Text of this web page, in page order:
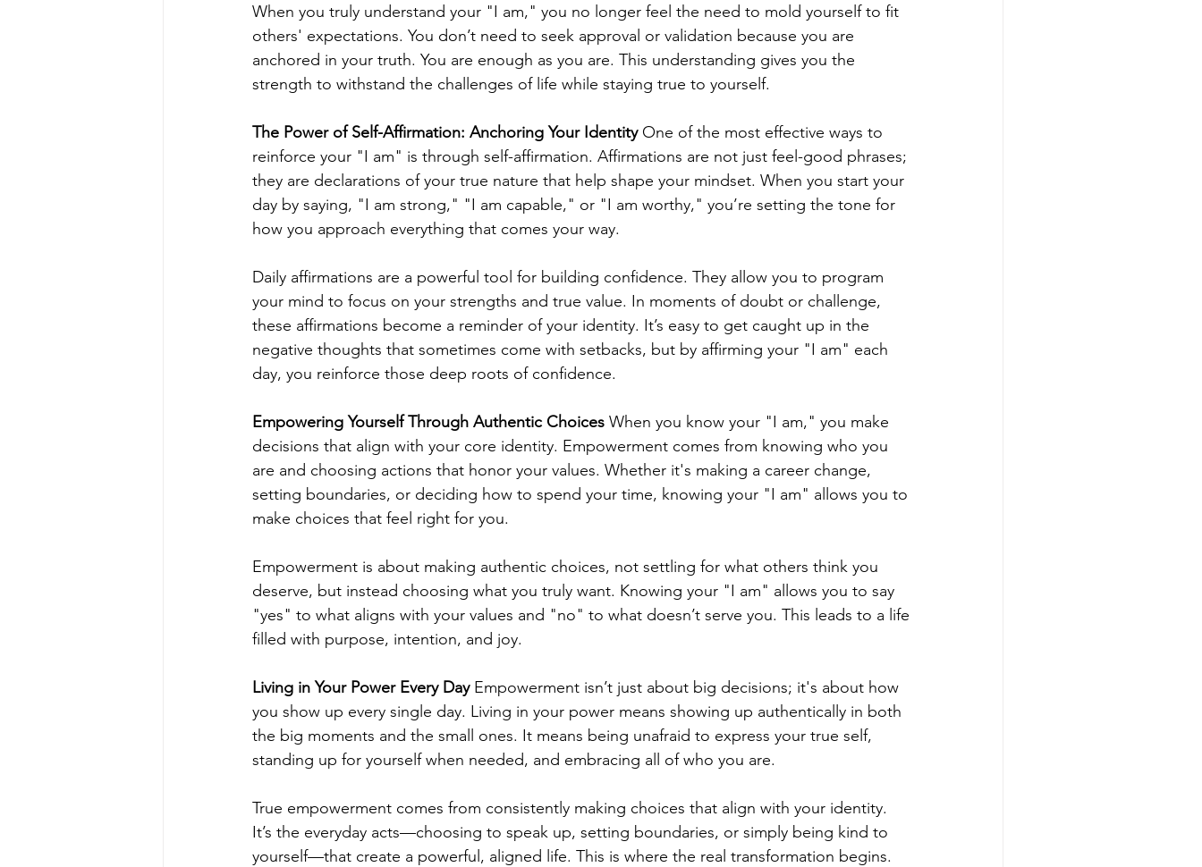
When you truly understand your "I am," you no longer feel the need to mold yourself to fit
others' expectations. You don’t need to seek approval or validation because you are
anchored in your truth. You are enough as you are. This understanding gives you the
strength to withstand the challenges of life while staying true to yourself.
The Power of Self-Affirmation: Anchoring Your Identity One of the most effective ways to
reinforce your "I am" is through self-affirmation. Affirmations are not just feel-good phrases;
they are declarations of your true nature that help shape your mindset. When you start your
day by saying, "I am strong," "I am capable," or "I am worthy," you’re setting the tone for
how you approach everything that comes your way.
Daily affirmations are a powerful tool for building confidence. They allow you to program
your mind to focus on your strengths and true value. In moments of doubt or challenge,
these affirmations become a reminder of your identity. It’s easy to get caught up in the
negative thoughts that sometimes come with setbacks, but by affirming your "I am" each
day, you reinforce those deep roots of confidence.
Empowering Yourself Through Authentic Choices When you know your "I am," you make
decisions that align with your core identity. Empowerment comes from knowing who you
are and choosing actions that honor your values. Whether it's making a career change,
setting boundaries, or deciding how to spend your time, knowing your "I am" allows you to
make choices that feel right for you.
Empowerment is about making authentic choices, not settling for what others think you
deserve, but instead choosing what you truly want. Knowing your "I am" allows you to say
"yes" to what aligns with your values and "no" to what doesn’t serve you. This leads to a life
filled with purpose, intention, and joy.
Living in Your Power Every Day Empowerment isn’t just about big decisions; it's about how
you show up every single day. Living in your power means showing up authentically in both
the big moments and the small ones. It means being unafraid to express your true self,
standing up for yourself when needed, and embracing all of who you are.
True empowerment comes from consistently making choices that align with your identity.
It’s the everyday acts—choosing to speak up, setting boundaries, or simply being kind to
yourself—that create a powerful, aligned life. This is where the real transformation begins.